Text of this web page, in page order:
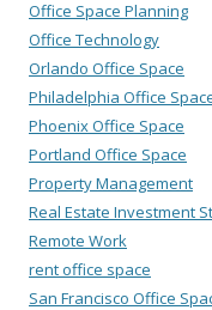
Office Space Planning
Office Technology
Orlando Office Space
Philadelphia Office
Phoenix Office Space
Portland Office Space
Property Management
Real Estate Investment
Remote Work
rent office space
San Francisco Office